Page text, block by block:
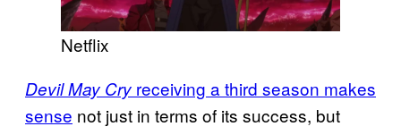
Netflix
Devil May Cry receiving a third season makes
sense not just in terms of its success, but